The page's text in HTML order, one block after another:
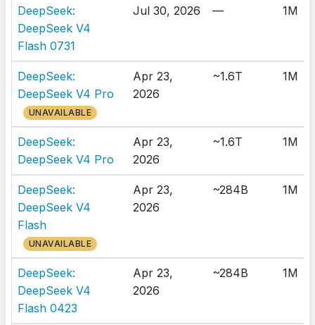
DeepSeek:
DeepSeek V4
Flash 0731
Jul 30, 2026 — 1M
DeepSeek:
DeepSeek V4 Pro
UNAVAILABLE
Apr 23,
2026
~1.6T 1M
DeepSeek:
DeepSeek V4 Pro
Apr 23,
2026
~1.6T 1M
DeepSeek:
DeepSeek V4
Flash
UNAVAILABLE
Apr 23,
2026
~284B 1M
DeepSeek:
DeepSeek V4
Flash 0423
Apr 23,
2026
~284B 1M